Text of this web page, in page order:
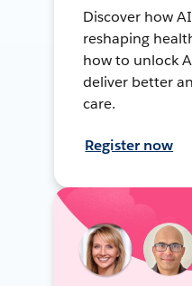
Discover how
reshaping
how to unlock
deliver better
care.
Register now